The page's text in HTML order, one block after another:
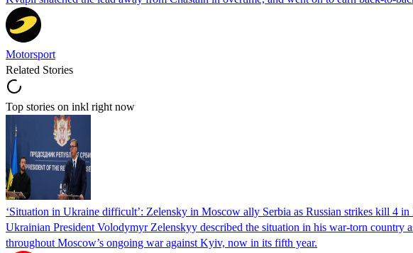
Motorsport
Related Stories
Top stories on inkl right now
‘Situation in Ukraine difficult’: Zelensky in Moscow ally Serbia as Russian strikes kill 4
Ukrainian President Volodymyr Zelenskyy described the situation in his war-torn country
throughout Moscow’s ongoing war against Kyiv, now in its fifth year.